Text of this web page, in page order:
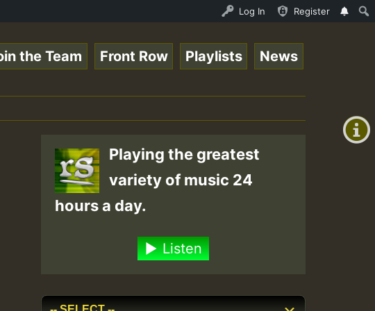
Online Radio Auto Stream - Yendis - Moulding •
Log In Register
+0)
the Team Front Row Playlists News
Playing the greatest
variety of music 24
hours a day.
Listen